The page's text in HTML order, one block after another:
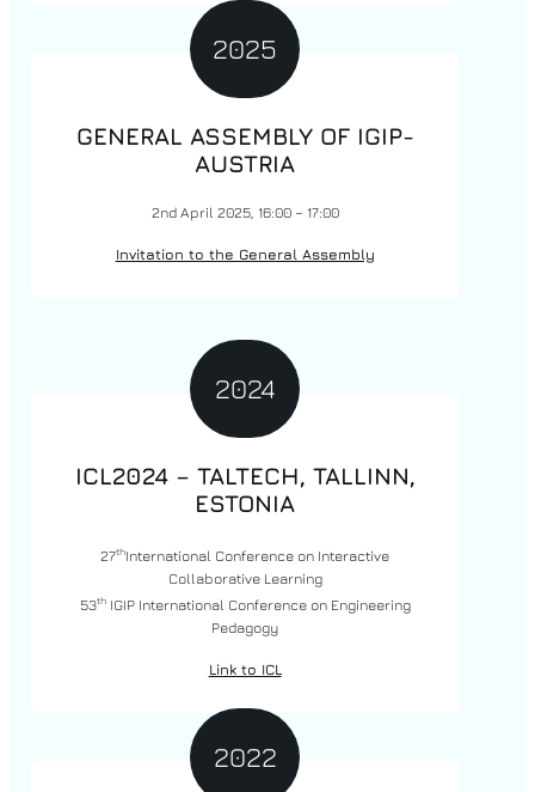
2025
GENERAL ASSEMBLY OF IGIP-
AUSTRIA
2nd April 2025, 16:00 – 17:00
Invitation to the General Assembly
2024
ICL2024 – TALTECH, TALLINN,
ESTONIA
27thInternational Conference on Interactive
Collaborative Learning
53thIGIP International Conference on Engineering
Pedagogy
Link to ICL
2022